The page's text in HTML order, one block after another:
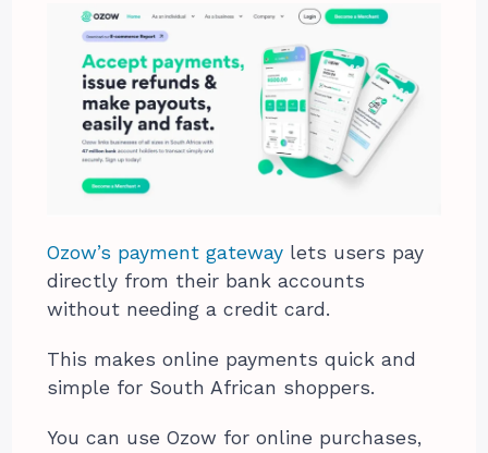
Ozow’s payment gateway lets users pay
directly from their bank accounts
without needing a credit card.
This makes online payments quick and
simple for South African shoppers.
You can use Ozow for online purchases,